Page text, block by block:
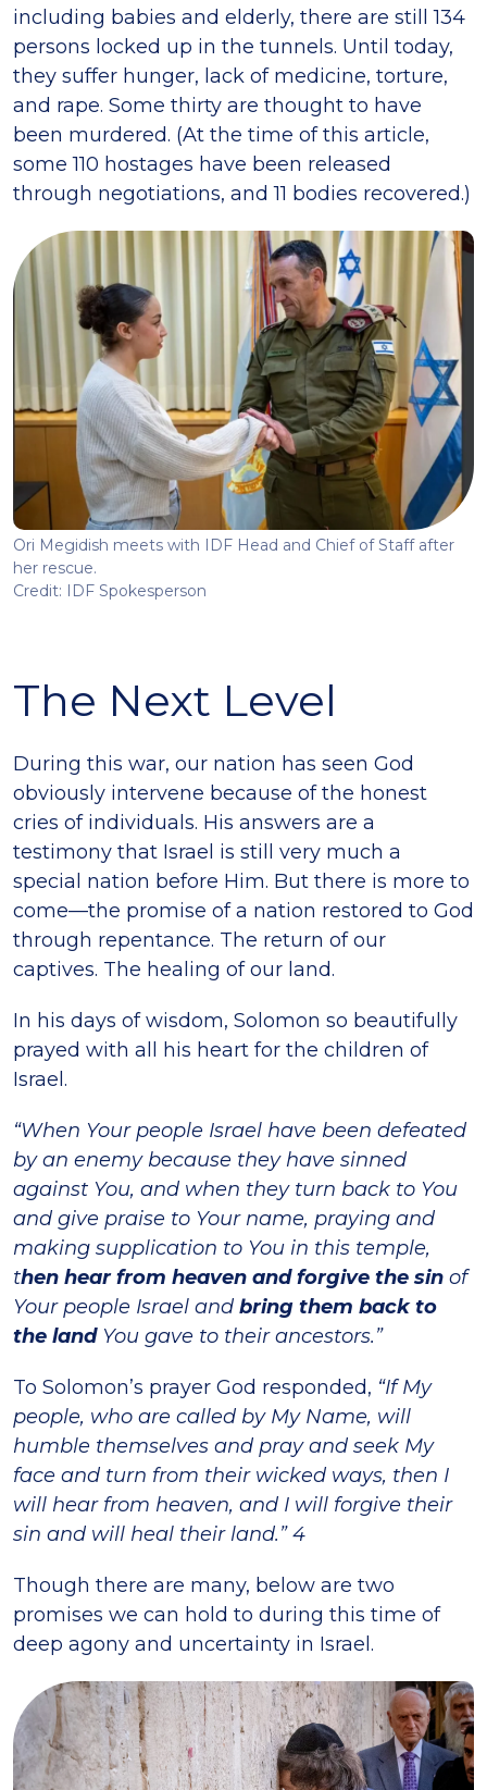
including babies and elderly, there are still 134
persons locked up in the tunnels. Until today,
they suffer hunger, lack of medicine, torture,
and rape. Some thirty are thought to have
been murdered. (At the time of this article,
some 110 hostages have been released
through negotiations, and 11 bodies recovered.)
Ori Megidish meets with IDF Head and Chief of Staff after
her rescue.
Credit: IDF Spokesperson
The Next Level
During this war, our nation has seen God
obviously intervene because of the honest
cries of individuals. His answers are a
testimony that Israel is still very much a
special nation before Him. But there is more to
come—the promise of a nation restored to God
through repentance. The return of our
captives. The healing of our land.
In his days of wisdom, Solomon so beautifully
prayed with all his heart for the children of
Israel.
“When Your people Israel have been defeated
by an enemy because they have sinned
against You, and when they turn back to You
and give praise to Your name, praying and
making supplication to You in this temple,
then hear from heaven and forgive the sin of
Your people Israel and bring them back to
the landYou gave to their ancestors.”
To Solomon’s prayer God responded, “If My
people, who are called by My Name, will
humble themselves and pray and seek My
face and turn from their wicked ways, then I
will hear from heaven, and I will forgive their
sin and will heal their land.” 4
Though there are many, below are two
promises we can hold to during this time of
deep agony and uncertainty in Israel.